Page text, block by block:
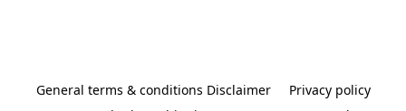
General terms & conditions Disclaimer
Privacy policy